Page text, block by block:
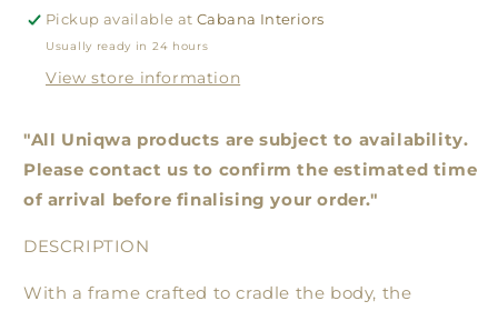
Pickup available atCabana Interiors
Usually ready in 24 hours
View store information
"All Uniqwa products are subject to availability.
Please contact us to confirm the estimated time
of arrival before finalising your order."
DESCRIPTION
With a frame crafted to cradle the body, the